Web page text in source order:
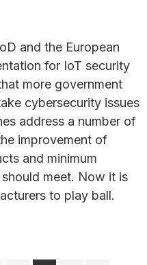
and the European
for IoT security
more government
cybersecurity issues
address a number of
improvement of
and minimum
meet. Now it is
to play ball.